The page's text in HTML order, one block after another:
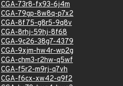
CGA-73r8-fx93-6j4m
CGA-79gp-8w8q-p7x2
CGA-8f75-g8r5-9q8v
CGA-8rhj-59hj-8f68
CGA-9c26-38g7-4379
CGA-9xjm-hw4r-wp2g
CGA-chm3-r2hw-q5wf
CGA-f5r2-m9rj-q7vh
CGA-f6cx-xw42-q9f2